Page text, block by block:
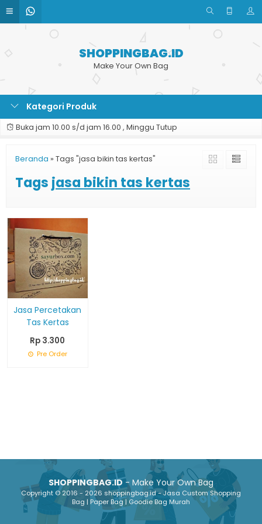
SHOPPINGBAG.ID
Make Your Own Bag
Kategori Produk
Buka jam 10.00 s/d jam 16.00 , Minggu Tutup
Beranda » Tags "jasa bikin tas kertas"
Tags jasa bikin tas kertas
Jasa Percetakan
Tas Kertas
Rp 3.300
Pre Order
SHOPPINGBAG.ID- Make Your Own Bag
Copyright © 2016 - 2026 shoppingbag.id - Jasa Custom Shopping
Bag | Paper Bag | Goodie Bag Murah